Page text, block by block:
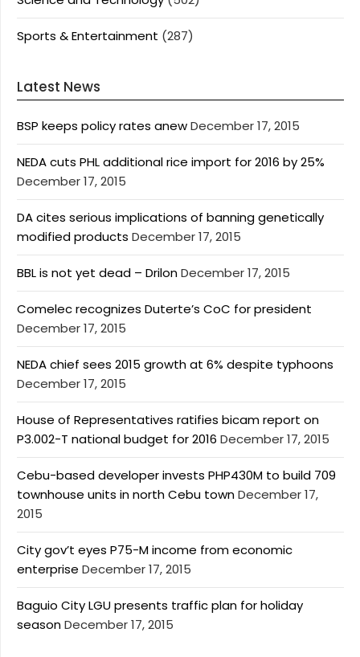
Sports & Entertainment (287)
Latest News
BSP keeps policy rates anewDecember 17, 2015
NEDA cuts PHL additional rice import for 2016 by 25%
December 17, 2015
DA cites serious implications of banning genetically
modified products December 17, 2015
BBL is not yet dead – DrilonDecember 17, 2015
Comelec recognizes Duterte’s CoC for president
December 17, 2015
NEDA chief sees 2015 growth at 6% despite typhoons
December 17, 2015
House of Representatives ratifies bicam report on
P3.002-T national budget for 2016 December 17, 2015
Cebu-based developer invests PHP430M to build 709
townhouse units in north Cebu townDecember 17,
2015
City gov’t eyes P75-M income from economic
enterprise December 17, 2015
Baguio City LGU presents traffic plan for holiday
seasonDecember 17, 2015